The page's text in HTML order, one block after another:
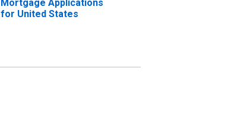
Mortgage Applications
for United States